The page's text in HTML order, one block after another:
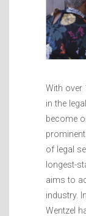
With over
in the
become
of legal
longest-
aims to
industry.
Wentzel